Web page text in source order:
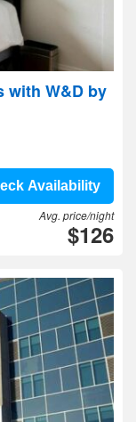
with W&D by
Availability
Avg. price/night
$126